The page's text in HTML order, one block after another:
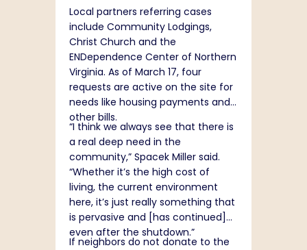
Local partners referring cases
include Community Lodgings,
Christ Church and the
ENDependence Center of Northern
Virginia. As of March 17, four
requests are active on the site for
needs like housing payments and
other bills.
“I think we always see that there is
a real deep need in the
community,” Spacek Miller said.
“Whether it’s the high cost of
living, the current environment
here, it’s just really something that
is pervasive and [has continued]
even after the shutdown.”
If neighbors do not donate to the